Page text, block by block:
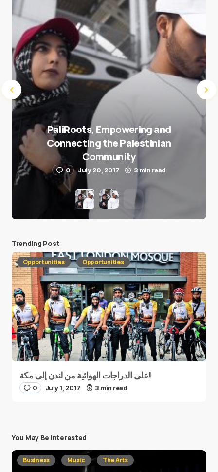
Submit Comment
PaliRoots, Empowering and
Connecting the Palestinian
Community
0 July 20, 2017 3 min read
Trending Post
Opportunities Opportunities
على الدراجات الهوائية من لندن إلى مكة!
0 July 1, 2017 3 min read
You May Be Interested
Business Music The Arts